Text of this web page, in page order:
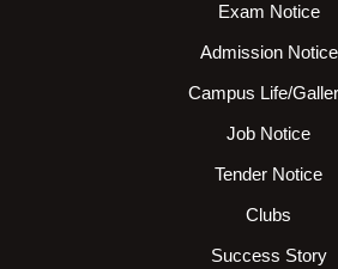
Exam Notice
Admission Notice
Campus Life/
Job Notice
Tender Notice
Clubs
Success Story